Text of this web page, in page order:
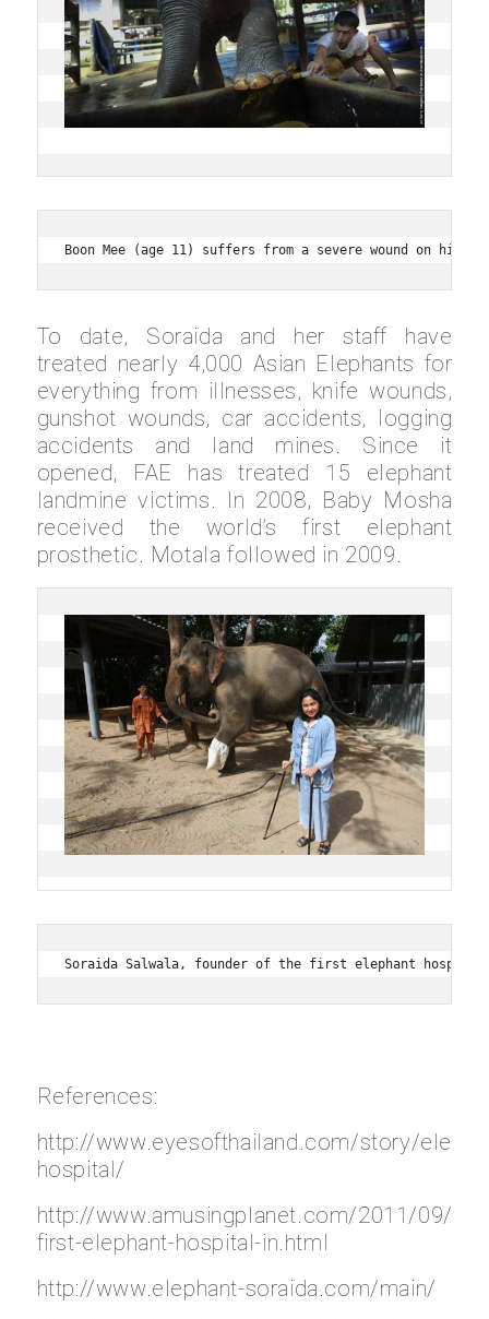
Boon Mee (age 11) suffers from a severe wound on
To date, Soraida and her staff have
treated nearly 4,000 Asian Elephants for
everything from illnesses, knife wounds,
gunshot wounds, car accidents, logging
accidents and land mines. Since it
opened, FAE has treated 15 elephant
landmine victims. In 2008, Baby Mosha
received the world’s first elephant
prosthetic. Motala followed in 2009.
Soraida Salwala, founder of the first elephant
References:
http://www.eyesofthailand.com/story/
hospital/
http://www.amusingplanet.com/2011/09/
first-elephant-hospital-in.html
http://www.elephant-soraida.com/main/